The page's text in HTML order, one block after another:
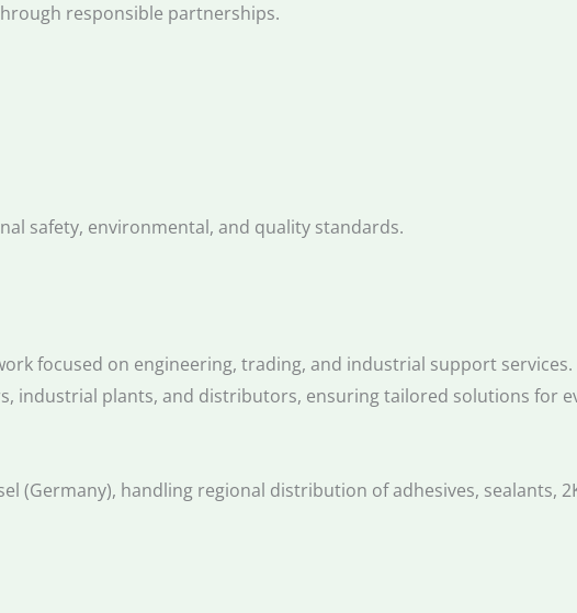
responsible partnerships.
safety, environmental, and quality standards.
focused on engineering, trading, and industrial support services.
industrial plants, and distributors, ensuring tailored solutions
(Germany), handling regional distribution of adhesives, sealants,